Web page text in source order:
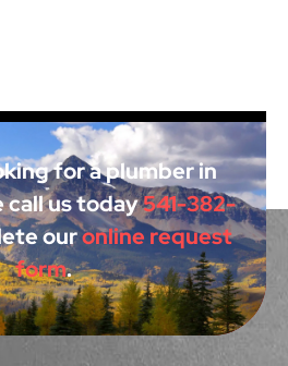
for a plumber in
call us today541-382-
ouronline request
form.